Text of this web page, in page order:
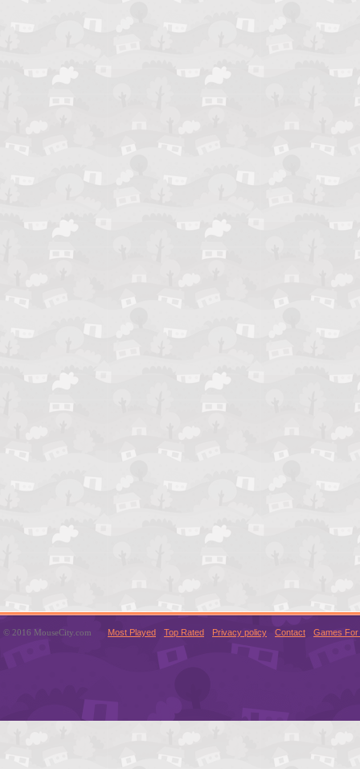
© 2016 MouseCity.com Most Played Top Rated Privacy policy Contact Games For